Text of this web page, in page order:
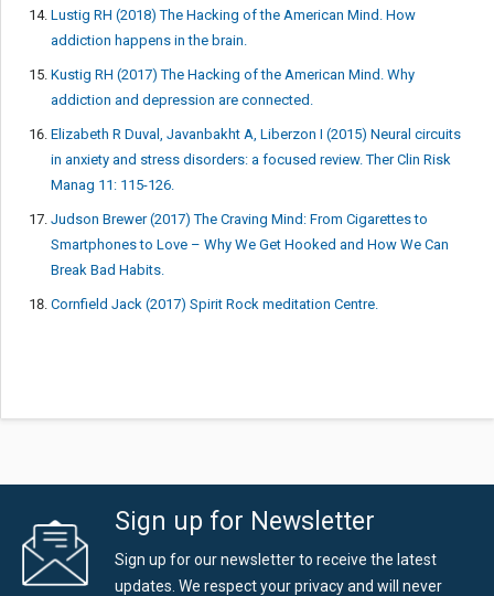
Lustig RH (2018) The Hacking of the American Mind. How
addiction happens in the brain.
Kustig RH (2017) The Hacking of the American Mind. Why
addiction and depression are connected.
Elizabeth R Duval, Javanbakht A, Liberzon I (2015) Neural circuits
in anxiety and stress disorders: a focused review. Ther Clin Risk
Manag 11: 115-126.
Judson Brewer (2017) The Craving Mind: From Cigarettes to
Smartphones to Love – Why We Get Hooked and How We Can
Break Bad Habits.
Cornfield Jack (2017) Spirit Rock meditation Centre.
Sign up for Newsletter
Sign up for our newsletter to receive the latest
updates. We respect your privacy and will never